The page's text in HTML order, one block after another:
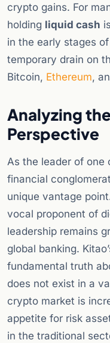
crypto gains. For
holding liquid cash
in the early stages
temporary drain on
Bitcoin, Ethereum,
Analyzing
Perspective
As the leader of one
financial
unique vantage
vocal proponent of
leadership remains
global banking.
fundamental truth
does not exist in a
crypto market is
appetite for risk
in the traditional